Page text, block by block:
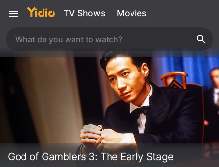
TV Shows Movies
God of Gamblers 3: The Early Stage